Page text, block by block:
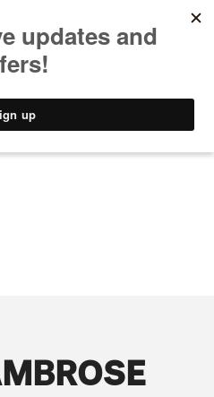
STYLE